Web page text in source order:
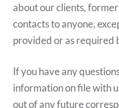
about our clients,
contacts to anyone,
provided or as required
If you have any
information on file with
out of any future